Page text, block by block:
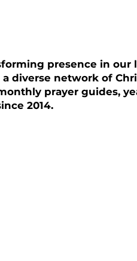
presence in our
diverse network of
prayer guides,
2014.